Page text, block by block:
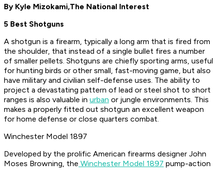
By Kyle Mizokami,The National Interest
5 Best Shotguns
A shotgun is a firearm, typically a long arm that is fired from
the shoulder, that instead of a single bullet fires a number
of smaller pellets. Shotguns are chiefly sporting arms, useful
for hunting birds or other small, fast-moving game, but also
have military and civilian self-defense uses. The ability to
project a devastating pattern of lead or steel shot to short
ranges is also valuable in urban or jungle environments. This
makes a properly fitted out shotgun an excellent weapon
for home defense or close quarters combat.
Winchester Model 1897
Developed by the prolific American firearms designer John
Moses Browning, the Winchester Model 1897 pump-action